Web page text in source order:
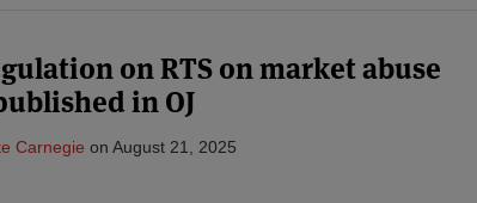
on RTS on market abuse
in OJ
Carnegie on August 21, 2025